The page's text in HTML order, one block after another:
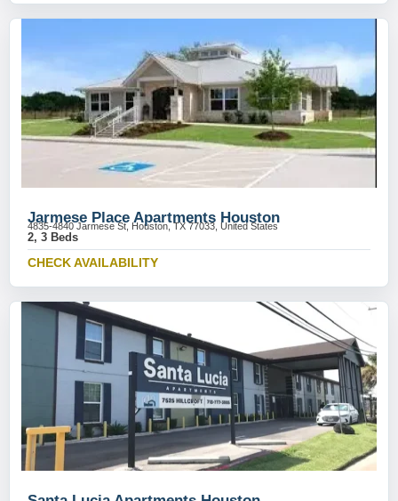
Jarmese Place Apartments Houston
4835-4840 Jarmese St, Houston, TX 77033, United States
2, 3 Beds
CHECK AVAILABILITY